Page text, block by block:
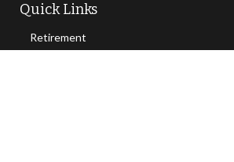
Quick Links
Retirement
Investment